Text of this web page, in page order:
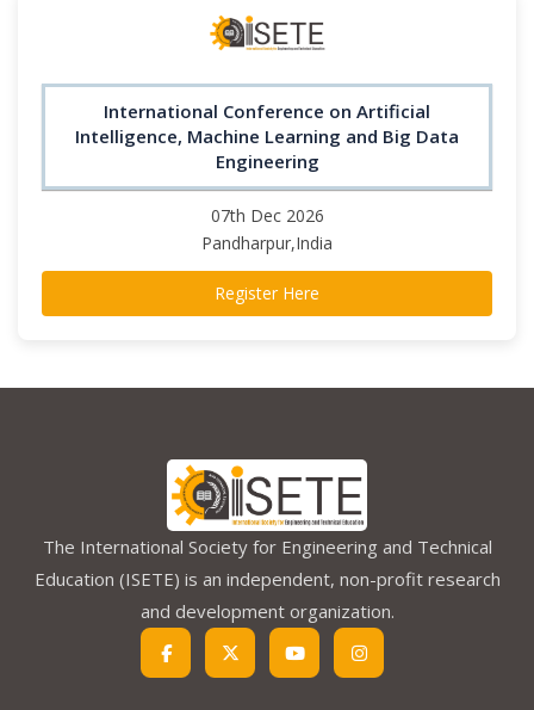
International Conference on Artificial
Intelligence, Machine Learning and Big Data
Engineering
07th Dec 2026
Pandharpur,India
Register Here
The International Society for Engineering and Technical
Education (ISETE) is an independent, non-profit research
and development organization.